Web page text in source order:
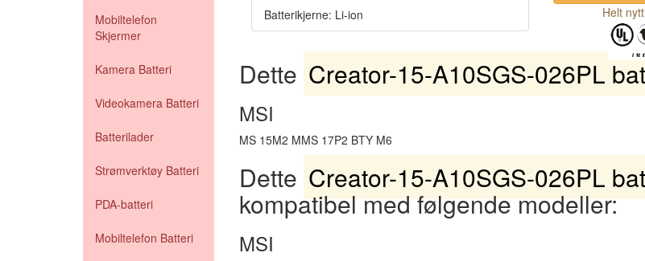
Mobiltelefon
Skjermer
Kamera Batteri
Videokamera Batteri
Batterilader
Strømverktøy Batteri
PDA-batteri
Mobiltelefon Batteri
Batterikjerne: Li-ion Helt
Dette Creator-15-A10SGS-026PL
MSI
MS 15M2 MMS 17P2 BTY M6
Dette Creator-15-A10SGS-026PL
kompatibel med følgende modeller:
MSI